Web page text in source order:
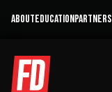
ABOUTEDUCATIONPARTNERS